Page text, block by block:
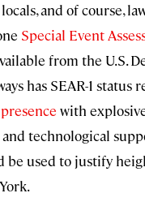
and of course,
Special Event
from the U.S.
has SEAR-1 status
with
technological
be used to justify